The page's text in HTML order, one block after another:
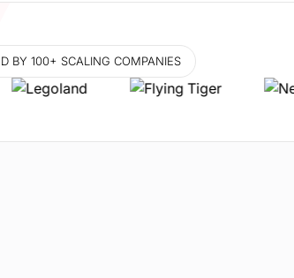
BY 100+ SCALING COMPANIES